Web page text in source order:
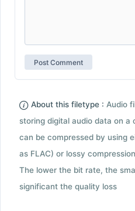
About this filetype : Audio
storing digital audio data on a
can be compressed by using
as FLAC) or lossy
The lower the bit rate, the
significant the quality loss